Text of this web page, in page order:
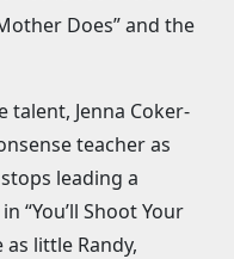
Does” and the
talent, Jenna Coker-
teacher as
leading a
“You’ll Shoot Your
as little Randy,